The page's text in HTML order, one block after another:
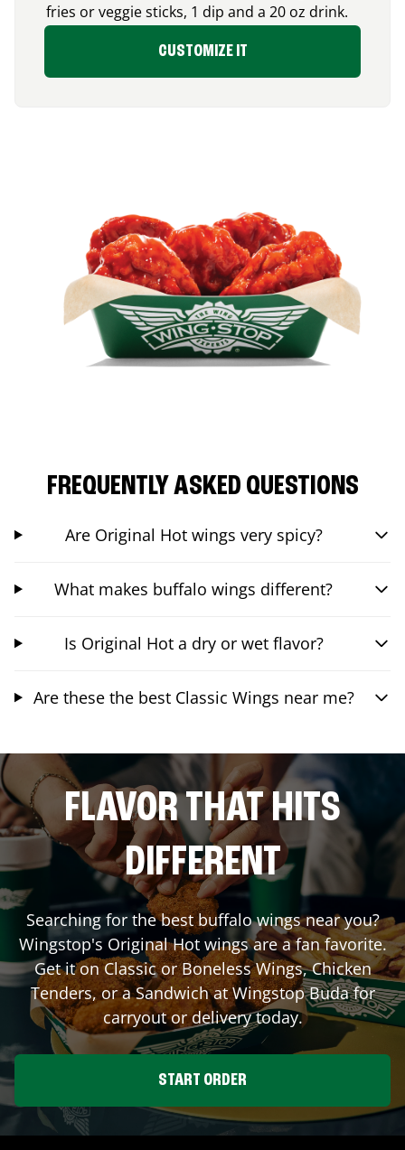
fries or veggie sticks, 1 dip and a 20 oz drink.
CUSTOMIZE IT
FREQUENTLY ASKED QUESTIONS
Are Original Hot wings very spicy?
What makes buffalo wings different?
Is Original Hot a dry or wet flavor?
Are these the best Classic Wings near me?
FLAVOR THAT HITS
DIFFERENT
Searching for the best buffalo wings near you?
Wingstop's Original Hot wings are a fan favorite.
Get it on Classic or Boneless Wings, Chicken
Tenders, or a Sandwich at WingstopBudafor
carryout or delivery today.
START ORDER